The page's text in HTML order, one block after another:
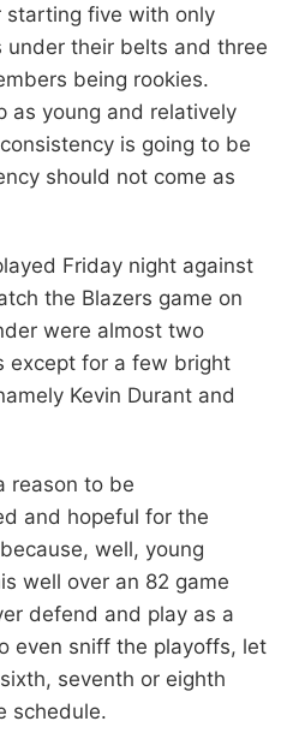
five with only
their belts and three
being rookies.
as young and relatively
is going to be
should not come as
Friday night against
the Blazers game on
were almost two
except for a few bright
Kevin Durant and
reason to be
and hopeful for the
well, young
well over an 82 game
defend and play as a
even sniff the playoffs, let
seventh or eighth
schedule.